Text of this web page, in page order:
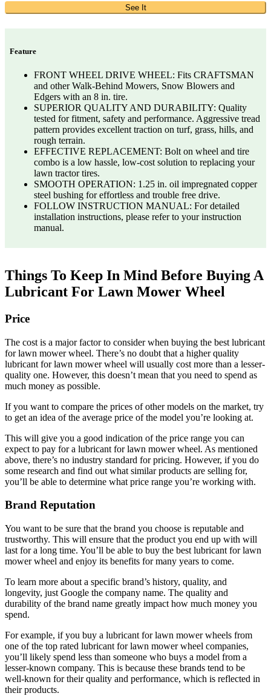
See It
Feature
FRONT WHEEL DRIVE WHEEL: Fits CRAFTSMAN
and other Walk-Behind Mowers, Snow Blowers and
Edgers with an 8 in. tire.
SUPERIOR QUALITY AND DURABILITY: Quality
tested for fitment, safety and performance. Aggressive tread
pattern provides excellent traction on turf, grass, hills, and
rough terrain.
EFFECTIVE REPLACEMENT: Bolt on wheel and tire
combo is a low hassle, low-cost solution to replacing your
lawn tractor tires.
SMOOTH OPERATION: 1.25 in. oil impregnated copper
steel bushing for effortless and trouble free drive.
FOLLOW INSTRUCTION MANUAL: For detailed
installation instructions, please refer to your instruction
manual.
Things To Keep In Mind Before Buying A
Lubricant For Lawn Mower Wheel
Price
The cost is a major factor to consider when buying the best lubricant
for lawn mower wheel. There’s no doubt that a higher quality
lubricant for lawn mower wheel will usually cost more than a lesser-
quality one. However, this doesn’t mean that you need to spend as
much money as possible.
If you want to compare the prices of other models on the market, try
to get an idea of the average price of the model you’re looking at.
This will give you a good indication of the price range you can
expect to pay for a lubricant for lawn mower wheel. As mentioned
above, there’s no industry standard for pricing. However, if you do
some research and find out what similar products are selling for,
you’ll be able to determine what price range you’re working with.
Brand Reputation
You want to be sure that the brand you choose is reputable and
trustworthy. This will ensure that the product you end up with will
last for a long time. You’ll be able to buy the best lubricant for lawn
mower wheel and enjoy its benefits for many years to come.
To learn more about a specific brand’s history, quality, and
longevity, just Google the company name. The quality and
durability of the brand name greatly impact how much money you
spend.
For example, if you buy a lubricant for lawn mower wheels from
one of the top rated lubricant for lawn mower wheel companies,
you’ll likely spend less than someone who buys a model from a
lesser-known company. This is because these brands tend to be
well-known for their quality and performance, which is reflected in
their products.